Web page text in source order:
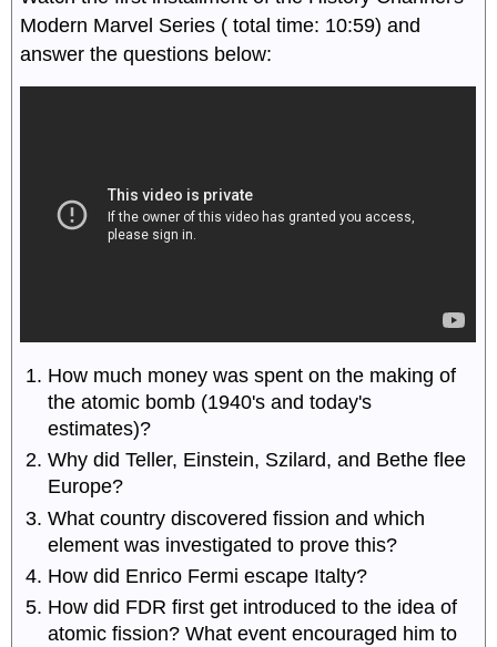
Modern Marvel Series ( total time: 10:59) and
answer the questions below:
How much money was spent on the making of
the atomic bomb (1940's and today's
estimates)?
Why did Teller, Einstein, Szilard, and Bethe flee
Europe?
What country discovered fission and which
element was investigated to prove this?
How did Enrico Fermi escape Italty?
How did FDR first get introduced to the idea of
atomic fission? What event encouraged him to